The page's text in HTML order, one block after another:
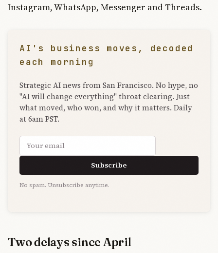
Instagram, WhatsApp, Messenger and Threads.
AI's business moves, decoded
each morning
Strategic AI news from San Francisco. No hype, no
"AI will change everything" throat clearing. Just
what moved, who won, and why it matters. Daily
at 6am PST.
Email address
Subscribe
No spam. Unsubscribe anytime.
Two delays since April